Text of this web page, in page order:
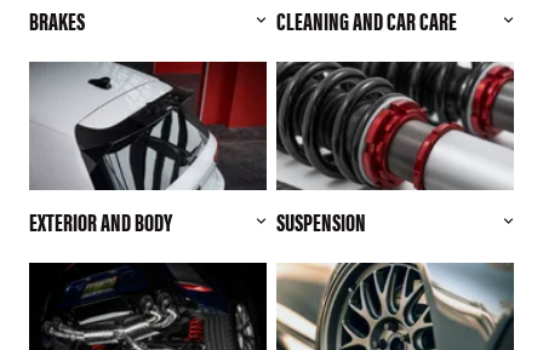
BRAKES CLEANING AND CAR CARE
EXTERIOR AND BODY SUSPENSION